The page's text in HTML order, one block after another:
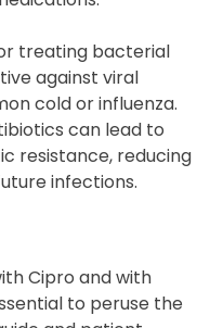
therapy or in
treating bacterial
against viral
cold or influenza.
can lead to
infections.